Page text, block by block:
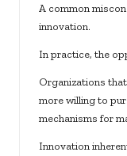
A common
innovation.
In practice, the
Organizations
more willing to
mechanisms for
Innovation